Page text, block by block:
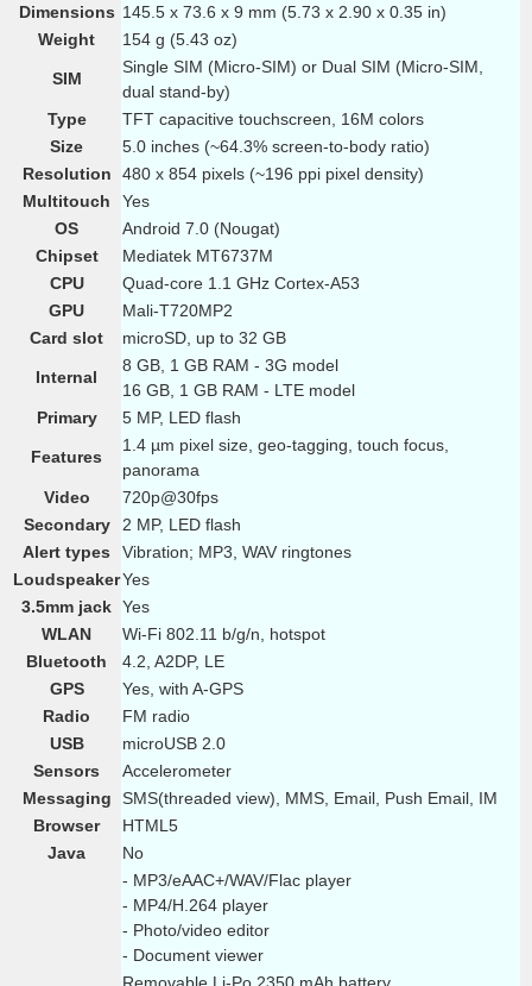
Dimensions 145.5 x 73.6 x 9 mm (5.73 x 2.90 x 0.35 in)
Weight
154 g (5.43 oz)
SIM
Single SIM (Micro-SIM) or Dual SIM (Micro-SIM,
dual stand-by)
Type
TFT capacitive touchscreen, 16M colors
Size
5.0 inches (~64.3% screen-to-body ratio)
Resolution
480 x 854 pixels (~196 ppi pixel density)
Multitouch
Yes
OS
Android 7.0 (Nougat)
Chipset
Mediatek MT6737M
CPU
Quad-core 1.1 GHz Cortex-A53
GPU
Mali-T720MP2
Card slot
microSD, up to 32 GB
Internal
8 GB, 1 GB RAM - 3G model
16 GB, 1 GB RAM - LTE model
Primary
5 MP, LED flash
Features
1.4 µm pixel size, geo-tagging, touch focus,
panorama
Video
720p@30fps
Secondary
2 MP, LED flash
Alert types
Vibration; MP3, WAV ringtones
LoudspeakerYes
3.5mm jack Yes
WLAN
Wi-Fi 802.11 b/g/n, hotspot
Bluetooth
4.2, A2DP, LE
GPS
Yes, with A-GPS
Radio
FM radio
USB
microUSB 2.0
Sensors
Accelerometer
Messaging
SMS(threaded view), MMS, Email, Push Email, IM
Browser
HTML5
Java
No
- MP3/eAAC+/WAV/Flac player
- MP4/H.264 player
- Photo/video editor
- Document viewer